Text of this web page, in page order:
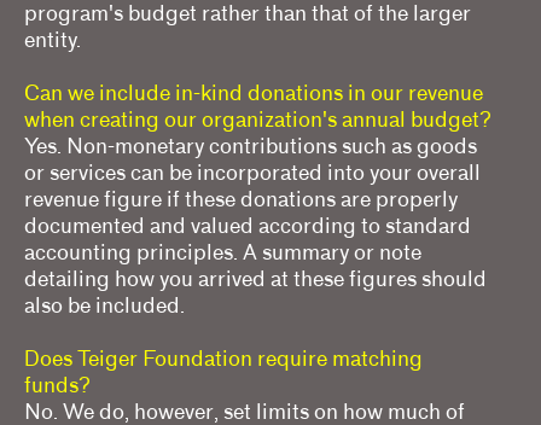
program's budget rather than that of the larger
entity.
Can we include in-kind donations in our revenue
when creating our organization's annual budget?
Yes. Non-monetary contributions such as goods
or services can be incorporated into your overall
revenue figure if these donations are properly
documented and valued according to standard
accounting principles. A summary or note
detailing how you arrived at these figures should
also be included.
Does Teiger Foundation require matching
funds?
No. We do, however, set limits on how much of